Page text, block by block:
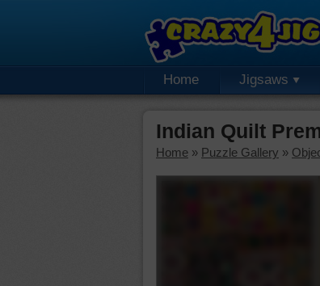
Home Jigsaws
Indian Quilt
Home » Puzzle Gallery »